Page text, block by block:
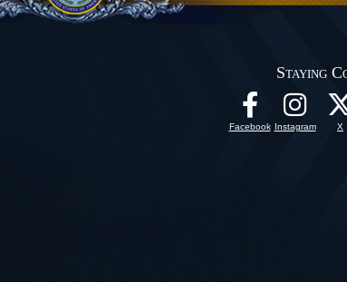
Staying
Facebook Instagram X